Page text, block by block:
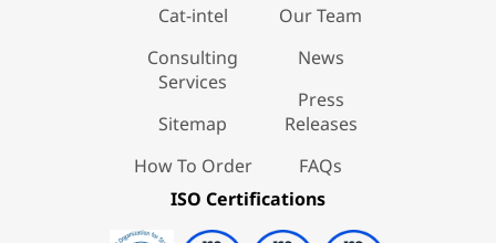
Cat-intel
Consulting
Services
Sitemap
How To Order
Our Team
News
Press
Releases
FAQs
ISO Certifications